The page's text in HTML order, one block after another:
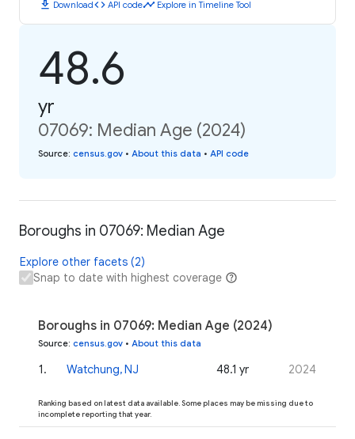
download Downloadcode API codetimeline Explore in Timeline Tool
48.6
yr
07069: Median Age (2024)
Source: census.gov • About this data • API code
Boroughs in 07069: Median Age
Explore other facets (2)
Snap to date with highest coverage
Boroughs in 07069: Median Age (2024)
Source: census.gov • About this data
1. Watchung, NJ 48.1 yr 2024
Ranking based on latest data available. Some places may be missing due to
incomplete reporting that year.